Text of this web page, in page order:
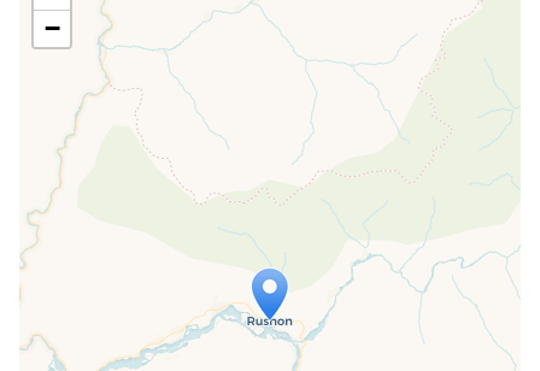
Travelers' Map is loading...
If you see this after your page is
loaded completely, leafletJS files are
missing.
−